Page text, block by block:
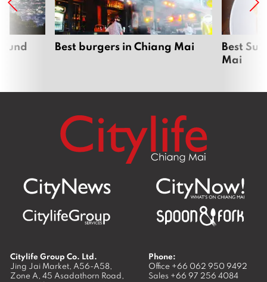
Best burgers in Chiang Mai
Best
Mai
Citylife Group Co. Ltd.
Jing Jai Market, A56-A58,
Zone A, 45 Asadathorn Road,
Phone:
Office +66 062 950 9492
Sales +66 97 256 4084